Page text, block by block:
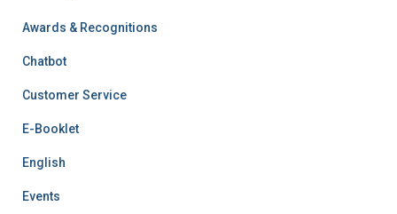
Awards & Recognitions
Chatbot
Customer Service
E-Booklet
English
Events